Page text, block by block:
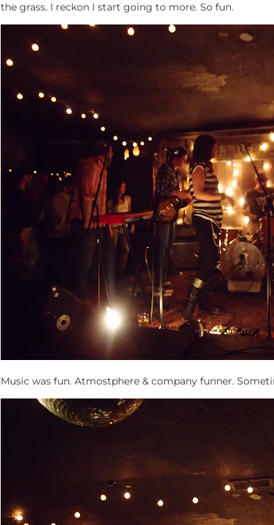
the grass. I reckon I start going to more. So fun.
Music was fun. Atmostphere & company funner.